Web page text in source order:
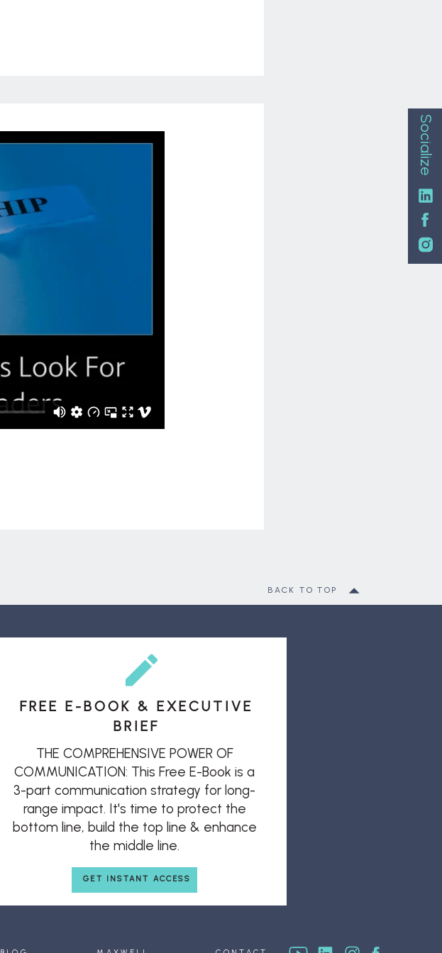
Socialize
BACK TO TOP
GET INSTANT ACCESS
THE COMPREHENSIVE POWER OF
COMMUNICATION: This Free E-Book is a
3-part communication strategy for long-
range impact. It's time to protect the
bottom line, build the top line & enhance
the middle line.
FREE E-BOOK & EXECUTIVE
BRIEF